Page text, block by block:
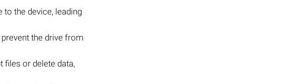
to the device, leading
the drive from
files or delete data,